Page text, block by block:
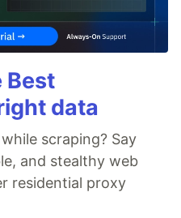
Best
data
scraping? Say
and stealthy web
residential proxy